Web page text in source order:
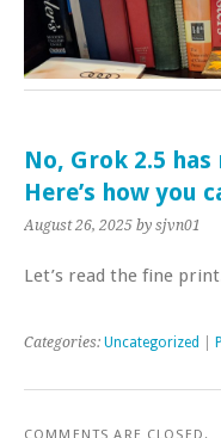
No, Grok 2.5
Here’s how you
August 26, 2025 by sjvn01
Let’s read the fine
Categories: Uncategorized
COMMENTS ARE CLOSED.